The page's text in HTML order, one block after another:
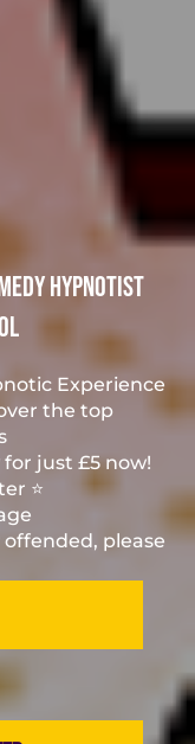
Hypnotist
Experience
the top
for just £5 now!
⭐
offended, please